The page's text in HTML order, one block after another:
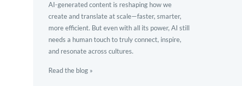
AI-generated content is reshaping how we
create and translate at scale—faster, smarter,
more efficient. But even with all its power, AI still
needs a human touch to truly connect, inspire,
and resonate across cultures.
Read the blog »